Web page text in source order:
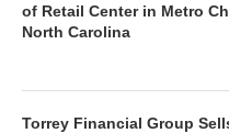
of Retail Center in Metro
North Carolina
Torrey Financial Group